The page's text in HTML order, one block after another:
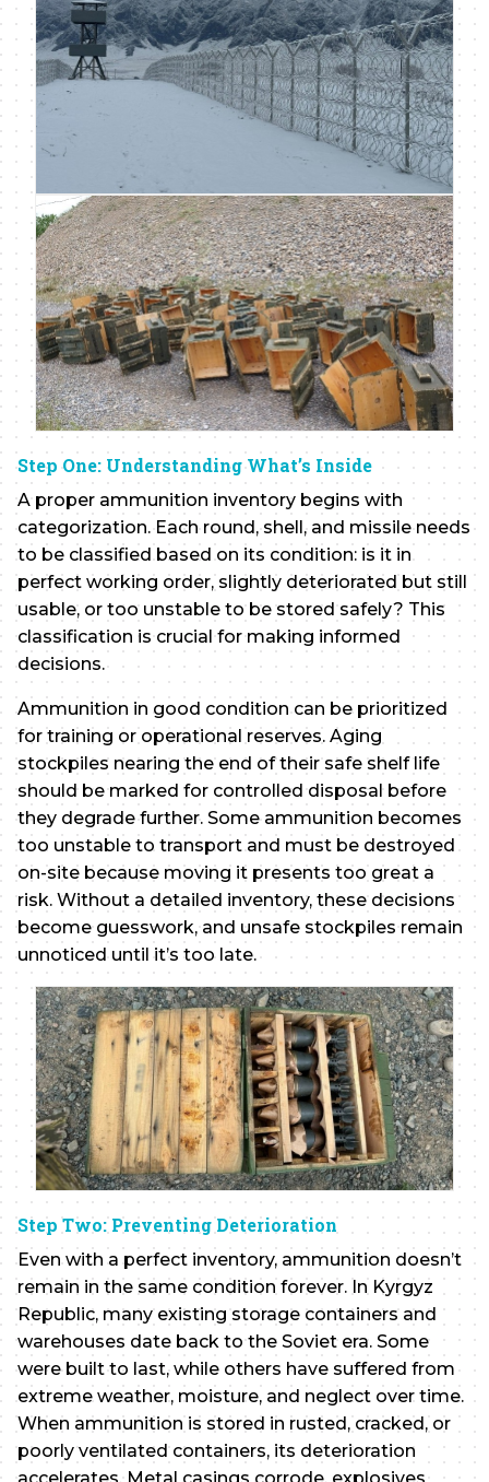
Step One: Understanding What’s Inside
A proper ammunition inventory begins with
categorization. Each round, shell, and missile needs
to be classified based on its condition: is it in
perfect working order, slightly deteriorated but still
usable, or too unstable to be stored safely? This
classification is crucial for making informed
decisions.
Ammunition in good condition can be prioritized
for training or operational reserves. Aging
stockpiles nearing the end of their safe shelf life
should be marked for controlled disposal before
they degrade further. Some ammunition becomes
too unstable to transport and must be destroyed
on-site because moving it presents too great a
risk. Without a detailed inventory, these decisions
become guesswork, and unsafe stockpiles remain
unnoticed until it’s too late.
Step Two: Preventing Deterioration
Even with a perfect inventory, ammunition doesn’t
remain in the same condition forever. In Kyrgyz
Republic, many existing storage containers and
warehouses date back to the Soviet era. Some
were built to last, while others have suffered from
extreme weather, moisture, and neglect over time.
When ammunition is stored in rusted, cracked, or
poorly ventilated containers, its deterioration